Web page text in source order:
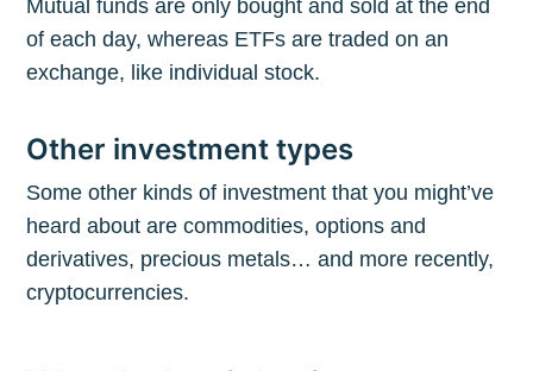
Mutual funds are only bought and sold at the end
of each day, whereas ETFs are traded on an
exchange, like individual stock.
Other investment types
Some other kinds of investment that you might’ve
heard about are commodities, options and
derivatives, precious metals… and more recently,
cryptocurrencies.